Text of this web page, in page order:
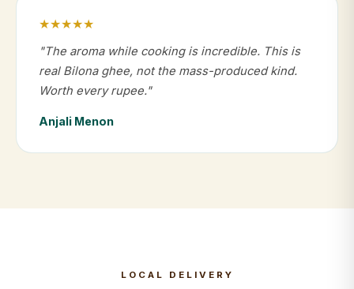
★★★★★
"The aroma while cooking is incredible. This is
real Bilona ghee, not the mass-produced kind.
Worth every rupee."
Anjali Menon
LOCAL DELIVERY